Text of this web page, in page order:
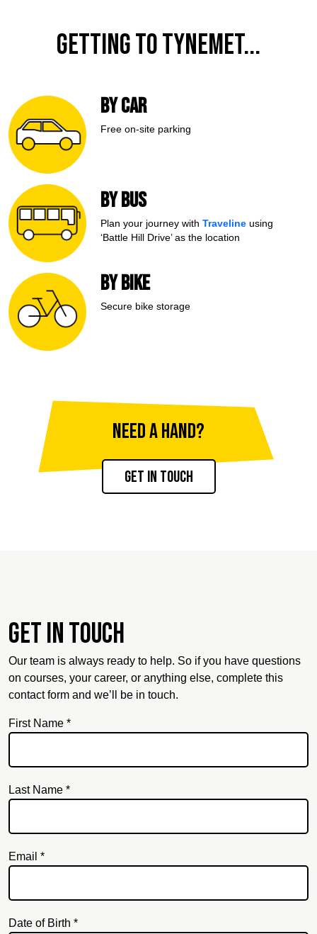
Getting to TyneMet...
BY CAR
Free on-site parking
BY BUS
Plan your journey with Traveline using
‘Battle Hill Drive’ as the location
BY BIKE
Secure bike storage
Need a hand?
Get in touch
Get in touch
Our team is always ready to help. So if you have questions
on courses, your career, or anything else, complete this
contact form and we’ll be in touch.
First Name *
Last Name *
Email *
Date of Birth *